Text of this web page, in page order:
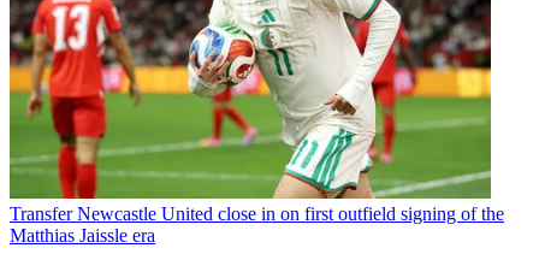
Transfer Newcastle United close in on first outfield signing of the
Matthias Jaissle era